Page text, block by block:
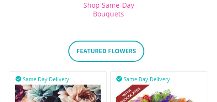
Shop Same-Day
Bouquets
FEATURED FLOWERS
Same Day Delivery
 Same Day Delivery
